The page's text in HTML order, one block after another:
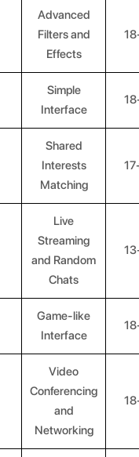
Advanced
Filters and
Effects
Simple
Interface
Shared
Interests
Matching
Live
Streaming
and Random
Chats
Game-like
Interface
Video
Conferencing
and
Networking